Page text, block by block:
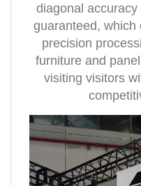
diagonal
guaranteed, which
precision
furniture and
visiting visitors